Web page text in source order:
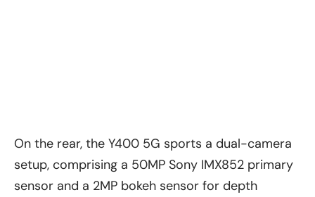
On the rear, the Y400 5G sports a dual-camera
setup, comprising a 50MP Sony IMX852 primary
sensor and a 2MP bokeh sensor for depth